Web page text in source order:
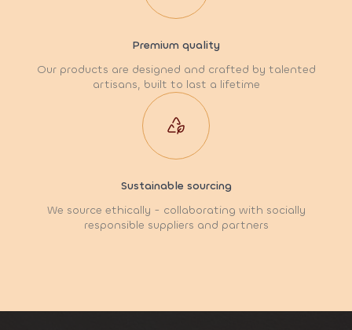
Premium quality
Our products are designed and crafted by talented
artisans, built to last a lifetime
Sustainable sourcing
We source ethically - collaborating with socially
responsible suppliers and partners